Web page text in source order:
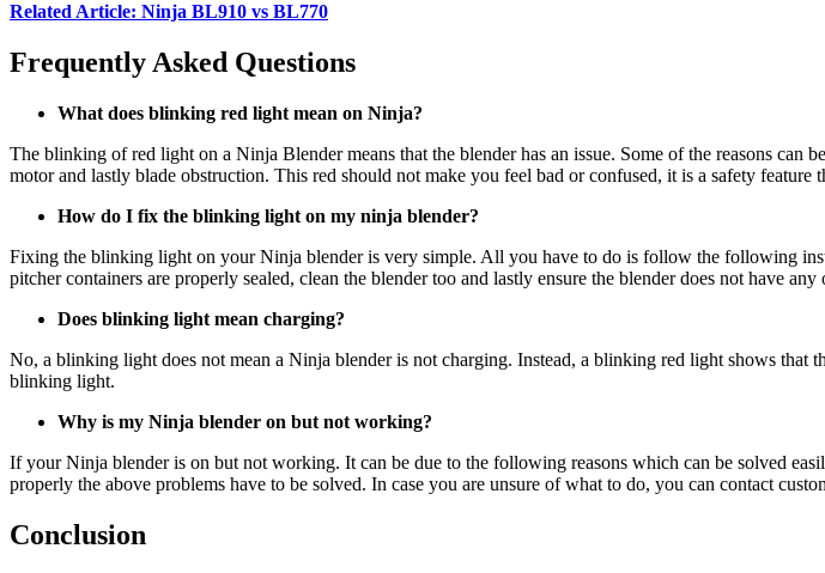
Related Article: Ninja BL910 vs BL770
Frequently Asked Questions
What does blinking red light mean on Ninja?
The blinking of red light on a Ninja Blender means that the blender has an issue. Some of the reasons
motor and lastly blade obstruction. This red should not make you feel bad or confused, it is a safety
How do I fix the blinking light on my ninja blender?
Fixing the blinking light on your Ninja blender is very simple. All you have to do is follow the following
pitcher containers are properly sealed, clean the blender too and lastly ensure the blender does not have any
Does blinking light mean charging?
No, a blinking light does not mean a Ninja blender is not charging. Instead, a blinking red light shows that
blinking light.
Why is my Ninja blender on but not working?
If your Ninja blender is on but not working. It can be due to the following reasons which can be solved
properly the above problems have to be solved. In case you are unsure of what to do, you can contact
Conclusion